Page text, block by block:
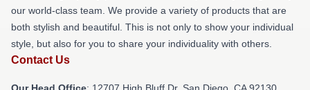
our world-class team. We provide a variety of products that are
both stylish and beautiful. This is not only to show your individual
style, but also for you to share your individuality with others.
Contact Us